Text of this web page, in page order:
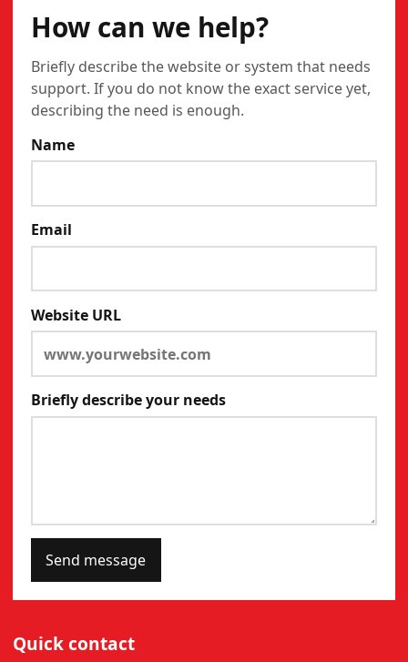
How can we help?
Briefly describe the website or system that needs
support. If you do not know the exact service yet,
describing the need is enough.
Name
Email
Website URL
Briefly describe your needs
Send message
Quick contact